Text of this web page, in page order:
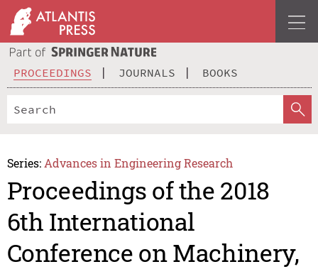
PROCEEDINGS JOURNALS BOOKS
Series: Advances in Engineering Research
Proceedings of the 2018
6th International
Conference on Machinery,